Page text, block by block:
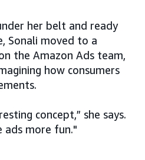
her belt and ready
Sonali moved to a
the Amazon Ads team,
how consumers
concept,” she says.
ads more fun."